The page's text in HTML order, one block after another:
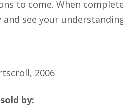
to come. When
see your
2006
by: